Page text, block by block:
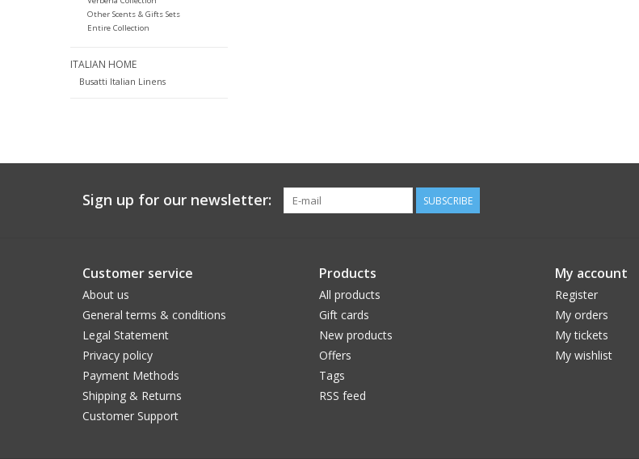
Other Scents & Gifts Sets
Entire Collection
ITALIAN HOME
Busatti Italian Linens
Sign up for our newsletter: SUBSCRIBE
Customer service
About us
General terms & conditions
Legal Statement
Privacy policy
Payment Methods
Shipping & Returns
Customer Support
Products
All products
Gift cards
New products
Offers
Tags
RSS feed
My account
Register
My orders
My tickets
My wishlist